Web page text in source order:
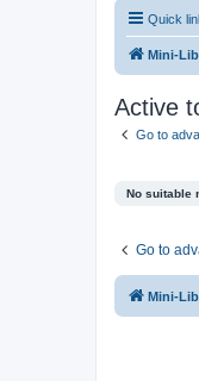
Quick
Mini-
Active
Go to
No suitable
Go to
Mini-